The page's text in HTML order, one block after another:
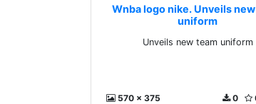
Wnba logo nike. Unveils
uniform
Unveils new team uniform
570 x 375 0